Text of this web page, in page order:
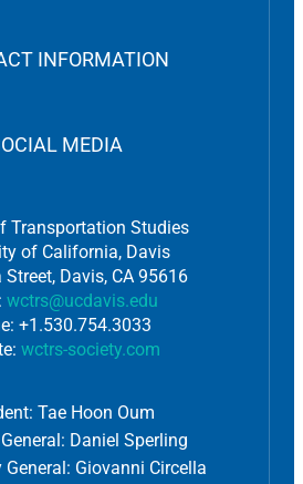
INFORMATION
MEDIA
Transportation Studies
of California, Davis
Davis, CA 95616
wctrs@ucdavis.edu
+1.530.754.3033
wctrs-society.com
Tae Hoon Oum
Daniel Sperling
General: Giovanni Circella